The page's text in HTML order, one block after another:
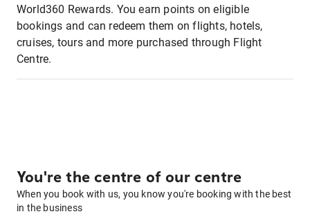
World360 Rewards. You earn points on eligible
bookings and can redeem them on flights, hotels,
cruises, tours and more purchased through Flight
Centre.
You're the centre of our centre
When you book with us, you know you're booking with the best
in the business